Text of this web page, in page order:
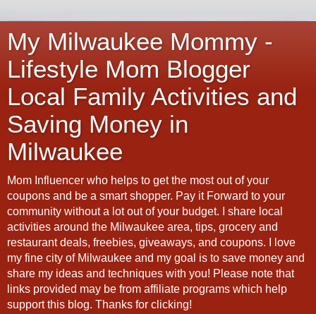
My Milwaukee Mommy -
Lifestyle Mom Blogger
Local Family Activities and
Saving Money in
Milwaukee
Mom Influencer who helps to get the most out of your
coupons and be a smart shopper. Pay it Forward to your
community without a lot out of your budget. I share local
activities around the Milwaukee area, tips, grocery and
restaurant deals, freebies, giveaways, and coupons. I love
my fine city of Milwaukee and my goal is to save money and
share my ideas and techniques with you! Please note that
links provided may be from affiliate programs which help
support this blog. Thanks for clicking!